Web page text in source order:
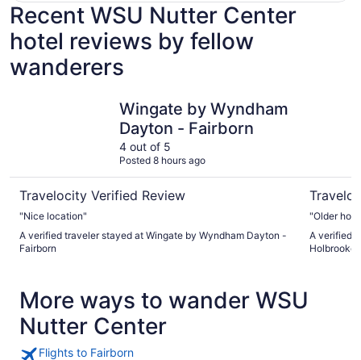
Recent WSU Nutter Center
hotel reviews by fellow
wanderers
Wingate by Wyndham
Dayton - Fairborn
4 out of 5
Posted 8 hours ago
Travelocity Verified Review
"Nice location"
A verified traveler stayed at Wingate by Wyndham Dayton -
Fairborn
"Older
A verified
Holbrooke
More ways to wander WSU
Nutter Center
Flights to Fairborn